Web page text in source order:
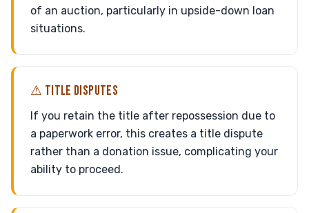
of an auction, particularly in upside-down loan
situations.
⚠ TITLE DISPUTES
If you retain the title after repossession due to
a paperwork error, this creates a title dispute
rather than a donation issue, complicating your
ability to proceed.